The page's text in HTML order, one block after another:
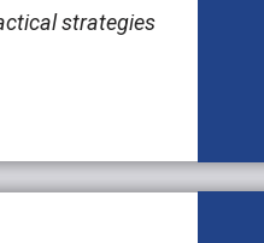
strategies